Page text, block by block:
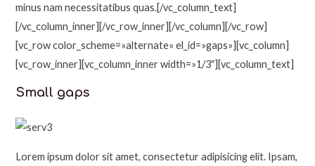
minus nam necessitatibus quas.[/vc_column_text]
[/vc_column_inner][/vc_row_inner][/vc_column][/vc_row]
[vc_row color_scheme=»alternate» el_id=»gaps»][vc_column]
[vc_row_inner][vc_column_inner width=»1/3″][vc_column_text]
Small gaps
Lorem ipsum dolor sit amet, consectetur adipisicing elit. Ipsam,